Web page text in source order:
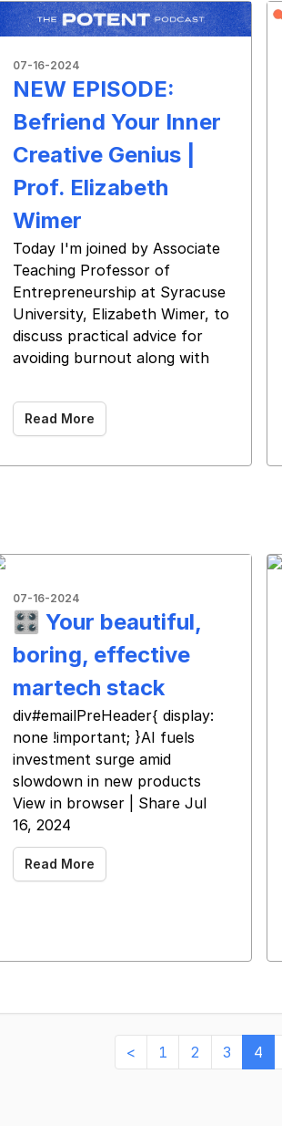
07-16-2024
NEW EPISODE:
Befriend Your Inner
Creative Genius |
Prof. Elizabeth
Wimer
Today I'm joined by Associate
Teaching Professor of
Entrepreneurship at Syracuse
University, Elizabeth Wimer, to
discuss practical advice for
avoiding burnout along with ͏
Read More
07-16-2024
🎛️ Your beautiful,
boring, effective
martech stack
div#emailPreHeader{ display:
none !important; }AI fuels
investment surge amid
slowdown in new products
View in browser | Share Jul
16, 2024
Read More
< 1 2 3 4